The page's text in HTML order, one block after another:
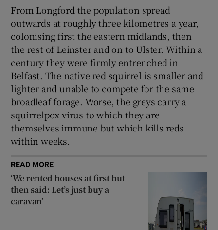
From Longford the population spread
outwards at roughly three kilometres a year,
colonising first the eastern midlands, then
the rest of Leinster and on to Ulster. Within a
century they were firmly entrenched in
Belfast. The native red squirrel is smaller and
lighter and unable to compete for the same
broadleaf forage. Worse, the greys carry a
squirrelpox virus to which they are
themselves immune but which kills reds
within weeks.
READ MORE
‘We rented houses at first but
then said: Let’s just buy a
caravan’